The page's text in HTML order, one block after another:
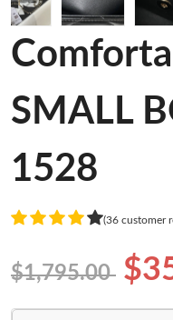
SMALL
1528
(36 customer
$1,795.00